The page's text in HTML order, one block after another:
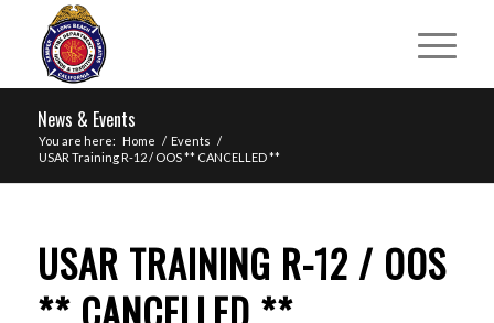
News & Events
You are here: Home / Events /
USAR Training R-12 / OOS ** CANCELLED **
USAR TRAINING R-12 / OOS
** CANCELLED **